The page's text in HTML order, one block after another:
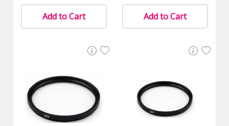
Add to Cart Add to Cart